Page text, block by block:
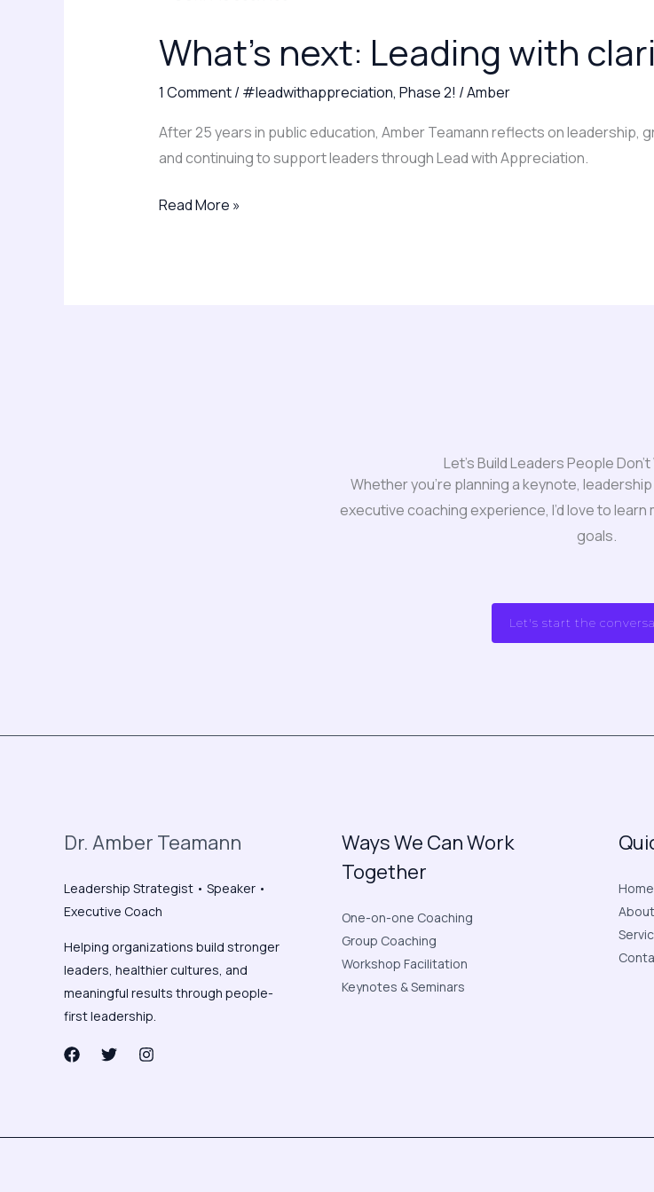
What’s next: Leading with
1 Comment/#leadwithappreciation, Phase 2! /Amber
After 25 years in public education, Amber Teamann reflects on leadership,
and continuing to support leaders through Lead with Appreciation.
Leading
with
clarity
appreciation
Read More »
Let's Build Leaders People
Whether you’re planning a keynote,
executive coaching experience, I’d love to
goals.
Let's start the
Dr. Amber Teamann
Leadership Strategist • Speaker •
Executive Coach
Helping organizations build stronger
leaders, healthier cultures, and
meaningful results through people-
first leadership.
Ways We Can Work
Together
One-on-one Coaching
Group Coaching
Workshop Facilitation
Keynotes & Seminars
Home
About